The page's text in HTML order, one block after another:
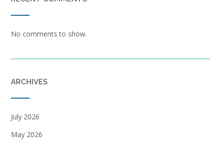
No comments to show.
ARCHIVES
July 2026
May 2026